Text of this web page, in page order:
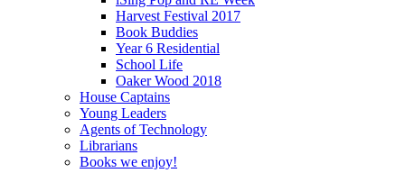
Harvest Festival 2017
Book Buddies
Year 6 Residential
School Life
Oaker Wood 2018
House Captains
Young Leaders
Agents of Technology
Librarians
Books we enjoy!